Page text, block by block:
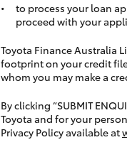
to process your loan
proceed with your
Toyota Finance Australia
footprint on your credit
whom you may make a
By clicking “SUBMIT
Toyota and for your
Privacy Policy available at